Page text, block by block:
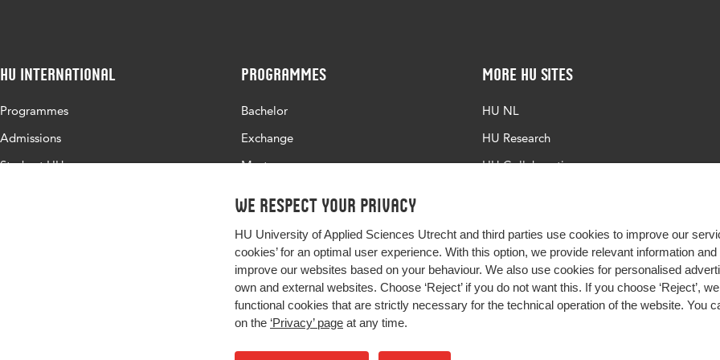
We respect your privacy
HU University of Applied Sciences Utrecht and third parties use cookies to improve our
cookies’ for an optimal user experience. With this option, we provide relevant information
improve our websites based on your behaviour. We also use cookies for personalised
own and external websites. Choose ‘Reject’ if you do not want this. If you choose ‘Reject’,
functional cookies that are strictly necessary for the technical operation of the website. You
on the ‘Privacy’ page at any time.
HU International
Programmes
Admissions
Study at HU
Programmes
Bachelor
Exchange
Master
More HU Sites
HU NL
HU Research
HU Collaboration